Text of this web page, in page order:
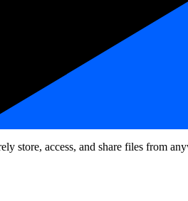
store, access, and share files from